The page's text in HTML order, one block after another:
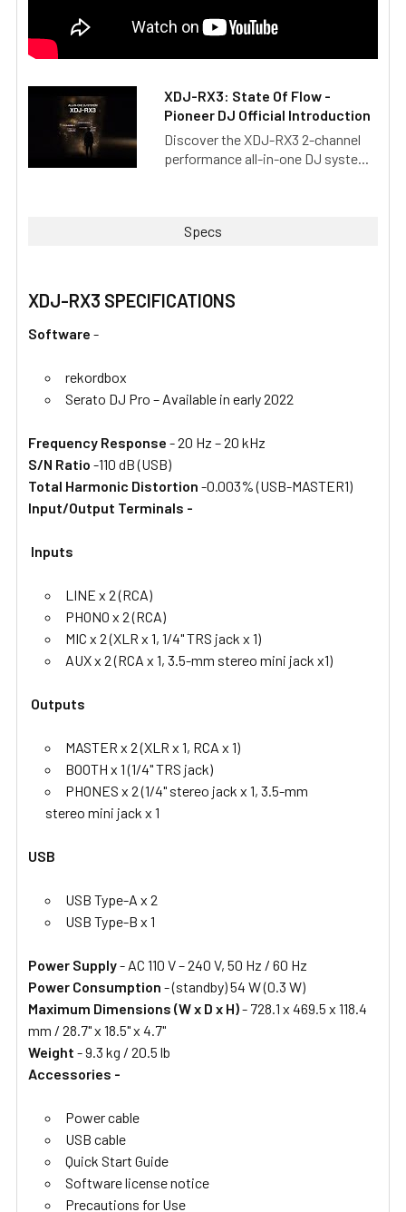
XDJ-RX3: State Of Flow -
Pioneer DJ Official Introduction
Discover the XDJ-RX3 2-channel
performance all-in-one DJ syste...
Specs
XDJ-RX3 SPECIFICATIONS
Software -
rekordbox
Serato DJ Pro – Available in early 2022
Frequency Response - 20 Hz – 20 kHz
S/N Ratio -110 dB (USB)
Total Harmonic Distortion -0.003% (USB-MASTER1)
Input/Output Terminals -
Inputs
LINE x 2 (RCA)
PHONO x 2 (RCA)
MIC x 2 (XLR x 1, 1/4" TRS jack x 1)
AUX x 2 (RCA x 1, 3.5-mm stereo mini jack x1)
Outputs
MASTER x 2 (XLR x 1, RCA x 1)
BOOTH x 1 (1/4" TRS jack)
PHONES x 2 (1/4" stereo jack x 1, 3.5-mm
stereo mini jack x 1
USB
USB Type-A x 2
USB Type-B x 1
Power Supply- AC 110 V – 240 V, 50 Hz / 60 Hz
Power Consumption - (standby) 54 W (0.3 W)
Maximum Dimensions (W x D x H)- 728.1 x 469.5 x 118.4
mm / 28.7" x 18.5" x 4.7"
Weight - 9.3 kg / 20.5 lb
Accessories -
Power cable
USB cable
Quick Start Guide
Software license notice
Precautions for Use